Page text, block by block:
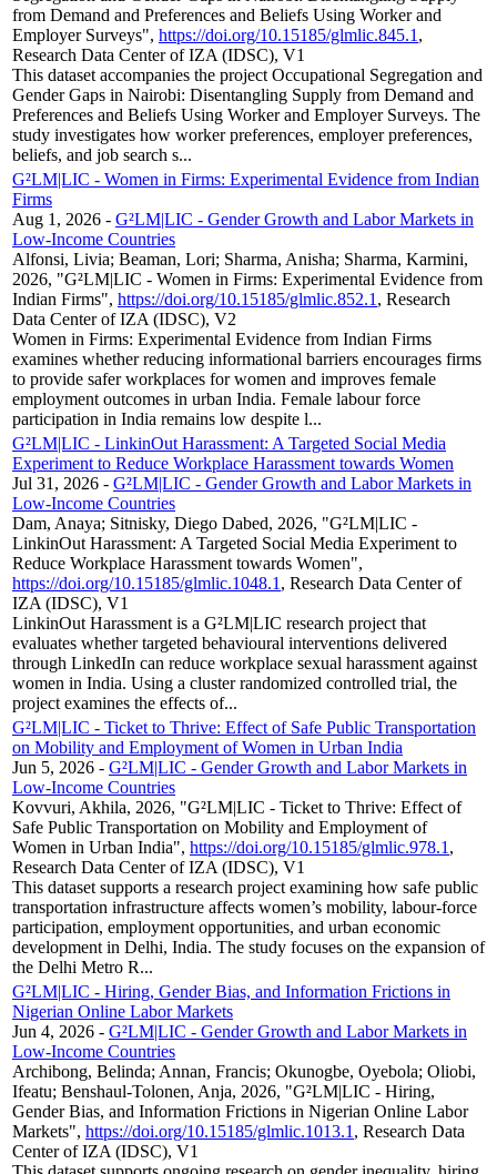
from Demand and Preferences and Beliefs Using Worker and
Employer Surveys", https://doi.org/10.15185/glmlic.845.1,
Research Data Center of IZA (IDSC), V1
This dataset accompanies the project Occupational Segregation and
Gender Gaps in Nairobi: Disentangling Supply from Demand and
Preferences and Beliefs Using Worker and Employer Surveys. The
study investigates how worker preferences, employer preferences,
beliefs, and job search s...
G²LM|LIC - Women in Firms: Experimental Evidence from Indian
Firms
Aug 1, 2026 - G²LM|LIC - Gender Growth and Labor Markets in
Low-Income Countries
Alfonsi, Livia; Beaman, Lori; Sharma, Anisha; Sharma, Karmini,
2026, "G²LM|LIC - Women in Firms: Experimental Evidence from
Indian Firms", https://doi.org/10.15185/glmlic.852.1, Research
Data Center of IZA (IDSC), V2
Women in Firms: Experimental Evidence from Indian Firms
examines whether reducing informational barriers encourages firms
to provide safer workplaces for women and improves female
employment outcomes in urban India. Female labour force
participation in India remains low despite l...
G²LM|LIC - LinkinOut Harassment: A Targeted Social Media
Experiment to Reduce Workplace Harassment towards Women
Jul 31, 2026 - G²LM|LIC - Gender Growth and Labor Markets in
Low-Income Countries
Dam, Anaya; Sitnisky, Diego Dabed, 2026, "G²LM|LIC -
LinkinOut Harassment: A Targeted Social Media Experiment to
Reduce Workplace Harassment towards Women",
https://doi.org/10.15185/glmlic.1048.1, Research Data Center of
IZA (IDSC), V1
LinkinOut Harassment is a G²LM|LIC research project that
evaluates whether targeted behavioural interventions delivered
through LinkedIn can reduce workplace sexual harassment against
women in India. Using a cluster randomized controlled trial, the
project examines the effects of...
G²LM|LIC - Ticket to Thrive: Effect of Safe Public Transportation
on Mobility and Employment of Women in Urban India
Jun 5, 2026 - G²LM|LIC - Gender Growth and Labor Markets in
Low-Income Countries
Kovvuri, Akhila, 2026, "G²LM|LIC - Ticket to Thrive: Effect of
Safe Public Transportation on Mobility and Employment of
Women in Urban India", https://doi.org/10.15185/glmlic.978.1,
Research Data Center of IZA (IDSC), V1
This dataset supports a research project examining how safe public
transportation infrastructure affects women’s mobility, labour-force
participation, employment opportunities, and urban economic
development in Delhi, India. The study focuses on the expansion of
the Delhi Metro R...
G²LM|LIC - Hiring, Gender Bias, and Information Frictions in
Nigerian Online Labor Markets
Jun 4, 2026 - G²LM|LIC - Gender Growth and Labor Markets in
Low-Income Countries
Archibong, Belinda; Annan, Francis; Okunogbe, Oyebola; Oliobi,
Ifeatu; Benshaul-Tolonen, Anja, 2026, "G²LM|LIC - Hiring,
Gender Bias, and Information Frictions in Nigerian Online Labor
Markets", https://doi.org/10.15185/glmlic.1013.1, Research Data
Center of IZA (IDSC), V1